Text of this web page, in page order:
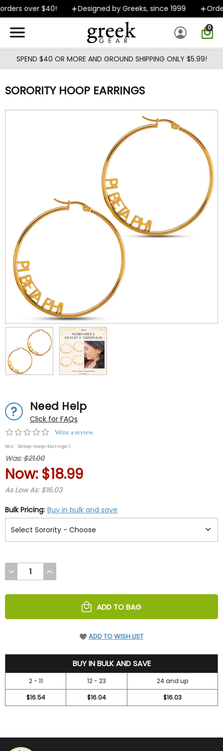
Skip to main content
over $40! Designed by Greeks, since 1999
0
SPEND $40 OR MORE AND GROUND SHIPPING ONLY $5.99!
SORORITY HOOP EARRINGS
Need Help
Click for FAQs
0.0
rating
Write a review
SKU: SSHop-Hoop-Earrings-1
Was:$21.00
Now: $18.99
As Low As: $16.03
Bulk Pricing: Buy in bulk and save
DECREASE
QUANTITY
UNDEFINED
INCREASE
QUANTITY
UNDEFINED
ADD TO BAG
ADD TO WISH LIST
BUY IN BULK AND SAVE
2 - 11 12 - 23
24 and up
$16.54
$16.04 $16.03